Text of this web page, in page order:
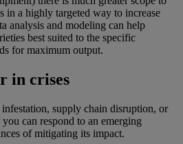
in a highly targeted way to increase
analysis and modeling can help
best suited to the specific
for maximum output.
in crises
infestation, supply chain disruption, or
can respond to an emerging
of mitigating its impact.